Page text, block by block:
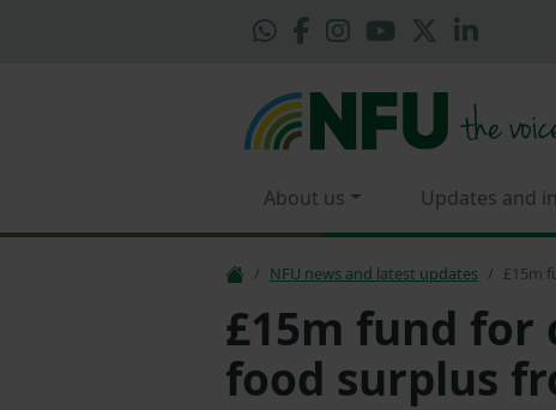
About us Updates and
NFU news and latest updates £15m
£15m fund
food surplus